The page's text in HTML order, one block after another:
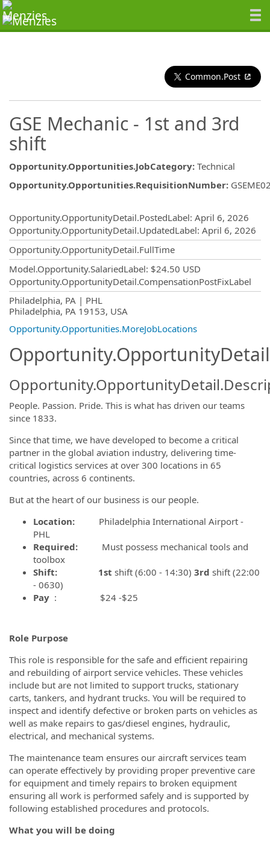
Common.Post
GSE Mechanic - 1st and 3rd
shift
Opportunity.Opportunities.JobCategory: Technical
Opportunity.Opportunities.RequisitionNumber:
Opportunity.OpportunityDetail.PostedLabel: April 6, 2026
Opportunity.OpportunityDetail.UpdatedLabel: April 6, 2026
Opportunity.OpportunityDetail.FullTime
Model.Opportunity.SalariedLabel: $24.50 USD
Opportunity.OpportunityDetail.CompensationPostFixLabel
Philadelphia, PA | PHL
Philadelphia, PA 19153, USA
Opportunity.Opportunities.MoreJobLocations
People. Passion. Pride. This is what has driven our teams
since 1833.
Since that time, we have developed to become a critical
partner in the global aviation industry, delivering time-
critical logistics services at over 300 locations in 65
countries, across 6 continents.
But at the heart of our business is our people.
Location: Philadelphia International Airport -
PHL
Required:
Must possess mechanical tools and
toolbox
Shift: 1st shift (6:00 - 14:30) 3rd shift (22:00
- 0630)
Pay : $24 -$25
Role Purpose
This role is responsible for the safe and efficient repairing
and rebuilding of airport service vehicles. These vehicles
include but are not limited to support trucks, stationary
carts, tankers, and hydrant trucks. You will be required to
inspect and identify defective or broken parts on vehicles as
well as make repairs to gas/diesel engines, hydraulic,
electrical, and mechanical systems.
The maintenance team ensures our aircraft services team
can operate effectively by providing proper preventive care
for equipment and timely repairs to broken equipment
ensuring all work is performed safely and is supported by
following established procedures and protocols.
What you will be doing